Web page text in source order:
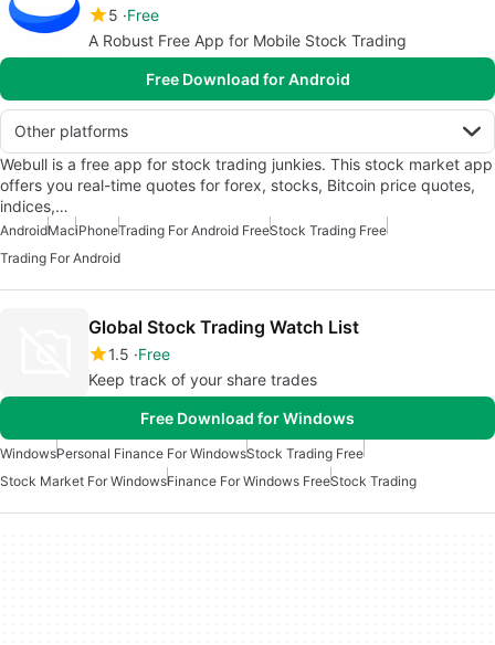
5 Free
A Robust Free App for Mobile Stock Trading
Free Download for Android
Other platforms
Webull is a free app for stock trading junkies. This stock market app
offers you real-time quotes for forex, stocks, Bitcoin price quotes,
indices,…
AndroidMaciPhoneTrading For Android FreeStock Trading Free
Trading For Android
Global Stock Trading Watch List
1.5 Free
Keep track of your share trades
Free Download for Windows
WindowsPersonal Finance For WindowsStock Trading Free
Stock Market For WindowsFinance For Windows FreeStock Trading